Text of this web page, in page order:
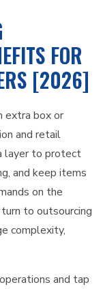
FOR
[2026]
extra box or
and retail
layer to protect
and keep items
on the
to outsourcing
complexity,
and tap